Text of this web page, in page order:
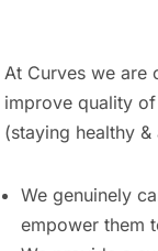
At Curves we are
improve quality
(staying healthy &
We genuinely
empower them